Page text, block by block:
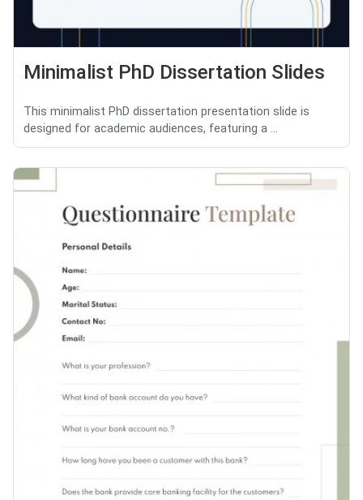
Minimalist PhD Dissertation Slides
This minimalist PhD dissertation presentation slide is
designed for academic audiences, featuring a ...